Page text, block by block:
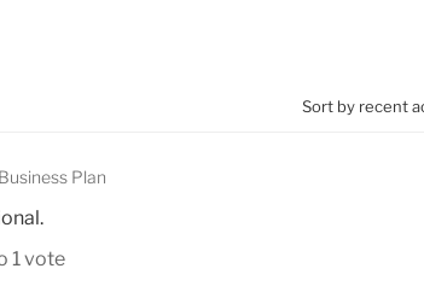
Sort by recent
Plan
1 vote